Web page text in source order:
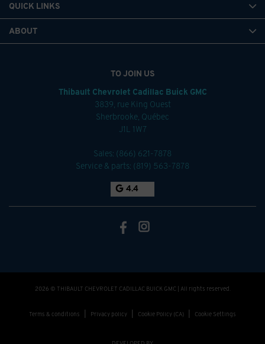
TO JOIN US
Thibault Chevrolet Cadillac Buick GMC
3839, rue King Ouest
Sherbrooke, Québec
J1L 1W7
Sales: (866) 621-7878
Service & parts: (819) 563-7878
4.4
QUICK LINKS
ABOUT
2026 © THIBAULT CHEVROLET CADILLAC BUICK GMC | All rights reserved.
Terms & conditions | Privacy policy | Cookie Policy (CA) | Cookie Settings